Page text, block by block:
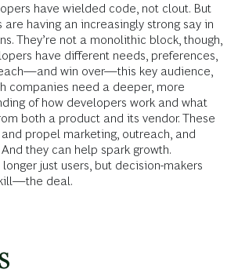
have wielded code, not clout. But
are having an increasingly strong say in
They’re not a monolithic block, though,
have different needs, preferences,
win over—this key audience,
companies need a deeper, more
of how developers work and what
both a product and its vendor. These
propel marketing, outreach, and
And they can help spark growth.
just users, but decision-makers
deal.